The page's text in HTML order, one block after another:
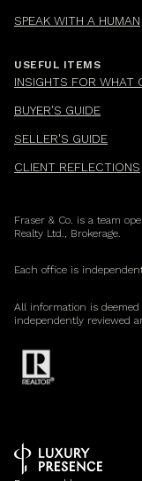
SPEAK WITH A HUMAN
USEFUL ITEMS
INSIGHTS FOR WHAT
BUYER'S GUIDE
SELLER'S GUIDE
CLIENT REFLECTIONS
Fraser & Co. is a team
Realty Ltd., Brokerage.
Each office is
All information is
independently reviewed